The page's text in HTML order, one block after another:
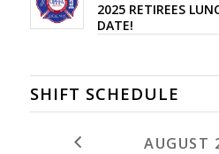
2025 RETIREES
DATE!
SHIFT SCHEDULE
AUGUST